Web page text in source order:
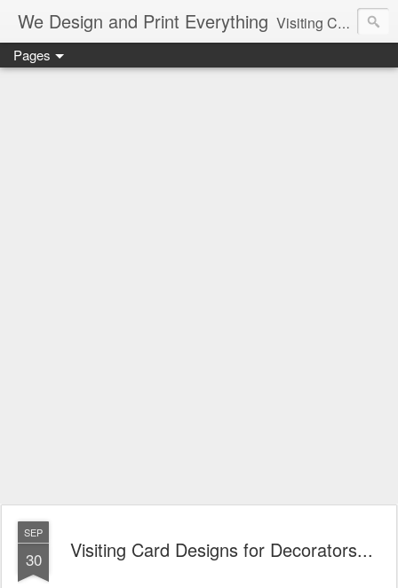
We Design and Print Everything Visiting Card, Letter Head, Brochure, Logo, Hand Bills, Pamphlet, CAD, CAM, Pune, Mumbai, Maharashtra, Delhi, Best, Cheapest, Designer, Printer, Marriage, Shaadi Cards, Greetings
Pages
SEP
30 Visiting Card Designs for Decorators...